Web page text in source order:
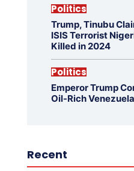
Politics
Trump, Tinubu
ISIS Terrorist
Killed in 2024
Politics
Emperor Trump
Oil-Rich
Recent